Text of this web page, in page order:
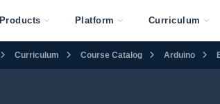
Products Platform Curriculum
Curriculum Course Catalog Arduino